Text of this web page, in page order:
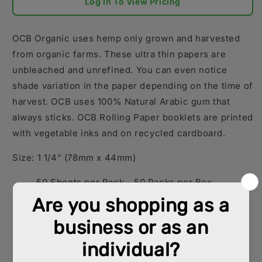
OCB Organic uses hemp only grown and harvested
from organic farms. These ultra thin papers are
unbleached and unrefined. You can even notice
shade variation in the paper depending on the time of
harvest. OCB uses 100% Natural Arabic gum that
always sticks. OCB Rolling Paper booklets are printed
with vegetable inks and on recycled cardboard.
Size: 1 1/4" (78mm x 44mm)
50 Sheets per Pack - 50 Packs per Box
King (110mm x 54mm)
32 Sheets per Pack - 50 Packs per Box